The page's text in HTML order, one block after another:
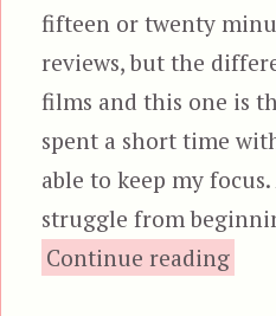
fifteen or twenty
reviews, but the
films and this one is
spent a short time
able to keep my focus.
struggle from
Continue reading